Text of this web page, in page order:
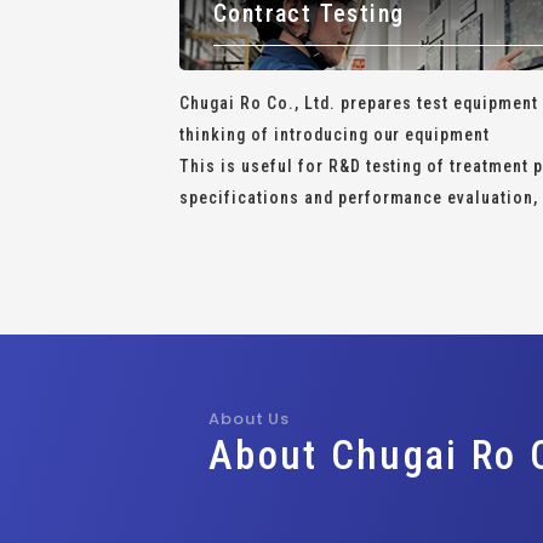
Contract Testing
Chugai Ro Co., Ltd. prepares test
thinking of introducing our equipment
This is useful for R&D testing of treatment
specifications and performance evaluation,
About Us
About Chugai Ro